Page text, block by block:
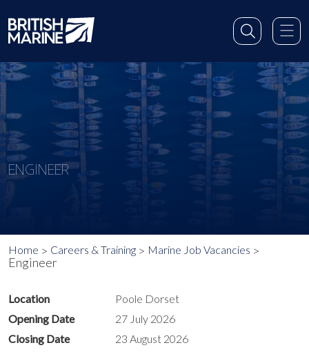
ENGINEER
Home Careers & Training Marine Job Vacancies
Engineer
Location
Poole Dorset
Opening Date
27 July 2026
Closing Date
23 August 2026